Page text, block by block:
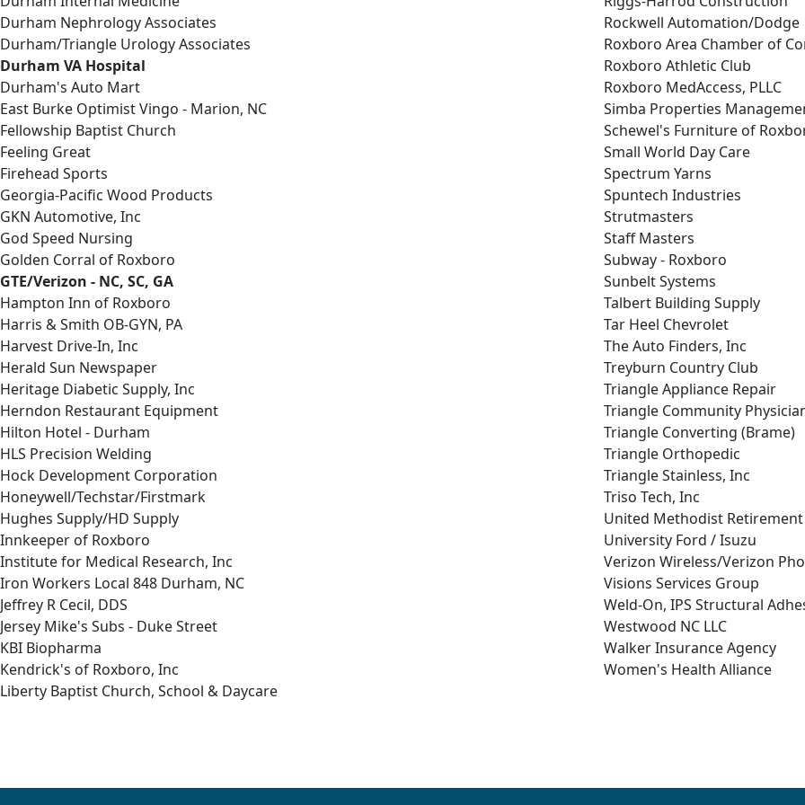
Durham Nephrology Associates
Durham/Triangle Urology Associates
Durham VA Hospital
Durham's Auto Mart
East Burke Optimist Vingo - Marion, NC
Fellowship Baptist Church
Feeling Great
Firehead Sports
Georgia-Pacific Wood Products
GKN Automotive, Inc
God Speed Nursing
Golden Corral of Roxboro
GTE/Verizon - NC, SC, GA
Hampton Inn of Roxboro
Harris & Smith OB-GYN, PA
Harvest Drive-In, Inc
Herald Sun Newspaper
Heritage Diabetic Supply, Inc
Herndon Restaurant Equipment
Hilton Hotel - Durham
HLS Precision Welding
Hock Development Corporation
Honeywell/Techstar/Firstmark
Hughes Supply/HD Supply
Innkeeper of Roxboro
Institute for Medical Research, Inc
Iron Workers Local 848 Durham, NC
Jeffrey R Cecil, DDS
Jersey Mike's Subs - Duke Street
KBI Biopharma
Kendrick's of Roxboro, Inc
Liberty Baptist Church, School & Daycare
Rockwell Automation/Dodge
Roxboro Area Chamber of
Roxboro Athletic Club
Roxboro MedAccess, PLLC
Simba Properties
Schewel's Furniture of
Small World Day Care
Spectrum Yarns
Spuntech Industries
Strutmasters
Staff Masters
Subway - Roxboro
Sunbelt Systems
Talbert Building Supply
Tar Heel Chevrolet
The Auto Finders, Inc
Treyburn Country Club
Triangle Appliance Repair
Triangle Community
Triangle Converting (Brame)
Triangle Orthopedic
Triangle Stainless, Inc
Triso Tech, Inc
United Methodist
University Ford / Isuzu
Verizon Wireless/Verizon
Visions Services Group
Weld-On, IPS Structural
Westwood NC LLC
Walker Insurance Agency
Women's Health Alliance